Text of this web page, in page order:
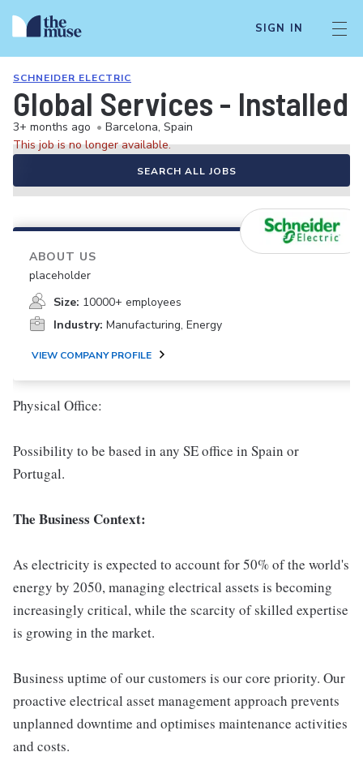
SIGN IN
SCHNEIDER ELECTRIC
Global Services - Installed
3+ months ago • Barcelona, Spain
This job is no longer available.
SEARCH ALL JOBS
ABOUT US
placeholder
Size: 10000+ employees
Industry: Manufacturing, Energy
VIEW COMPANY PROFILE
Physical Office:
Possibility to be based in any SE office in Spain or
Portugal.
The Business Context:
As electricity is expected to account for 50% of the world's
energy by 2050, managing electrical assets is becoming
increasingly critical, while the scarcity of skilled expertise
is growing in the market.
Business uptime of our customers is our core priority. Our
proactive electrical asset management approach prevents
unplanned downtime and optimises maintenance activities
and costs.